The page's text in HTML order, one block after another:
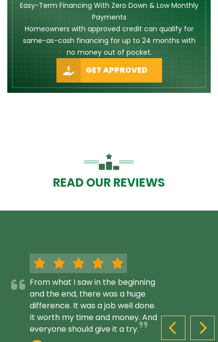
Easy-Term Financing With Zero Down & Low Monthly
Payments
Homeowners with approved credit can qualify for
same-as-cash financing for up to 24 months with
no money out of pocket.
GET APPROVED
READ OUR REVIEWS
PREVIOUS
From what I saw in the beginning
and the end, there was a huge
difference. It was a job well done.
It worth my time and money. And
everyone should give it a try.